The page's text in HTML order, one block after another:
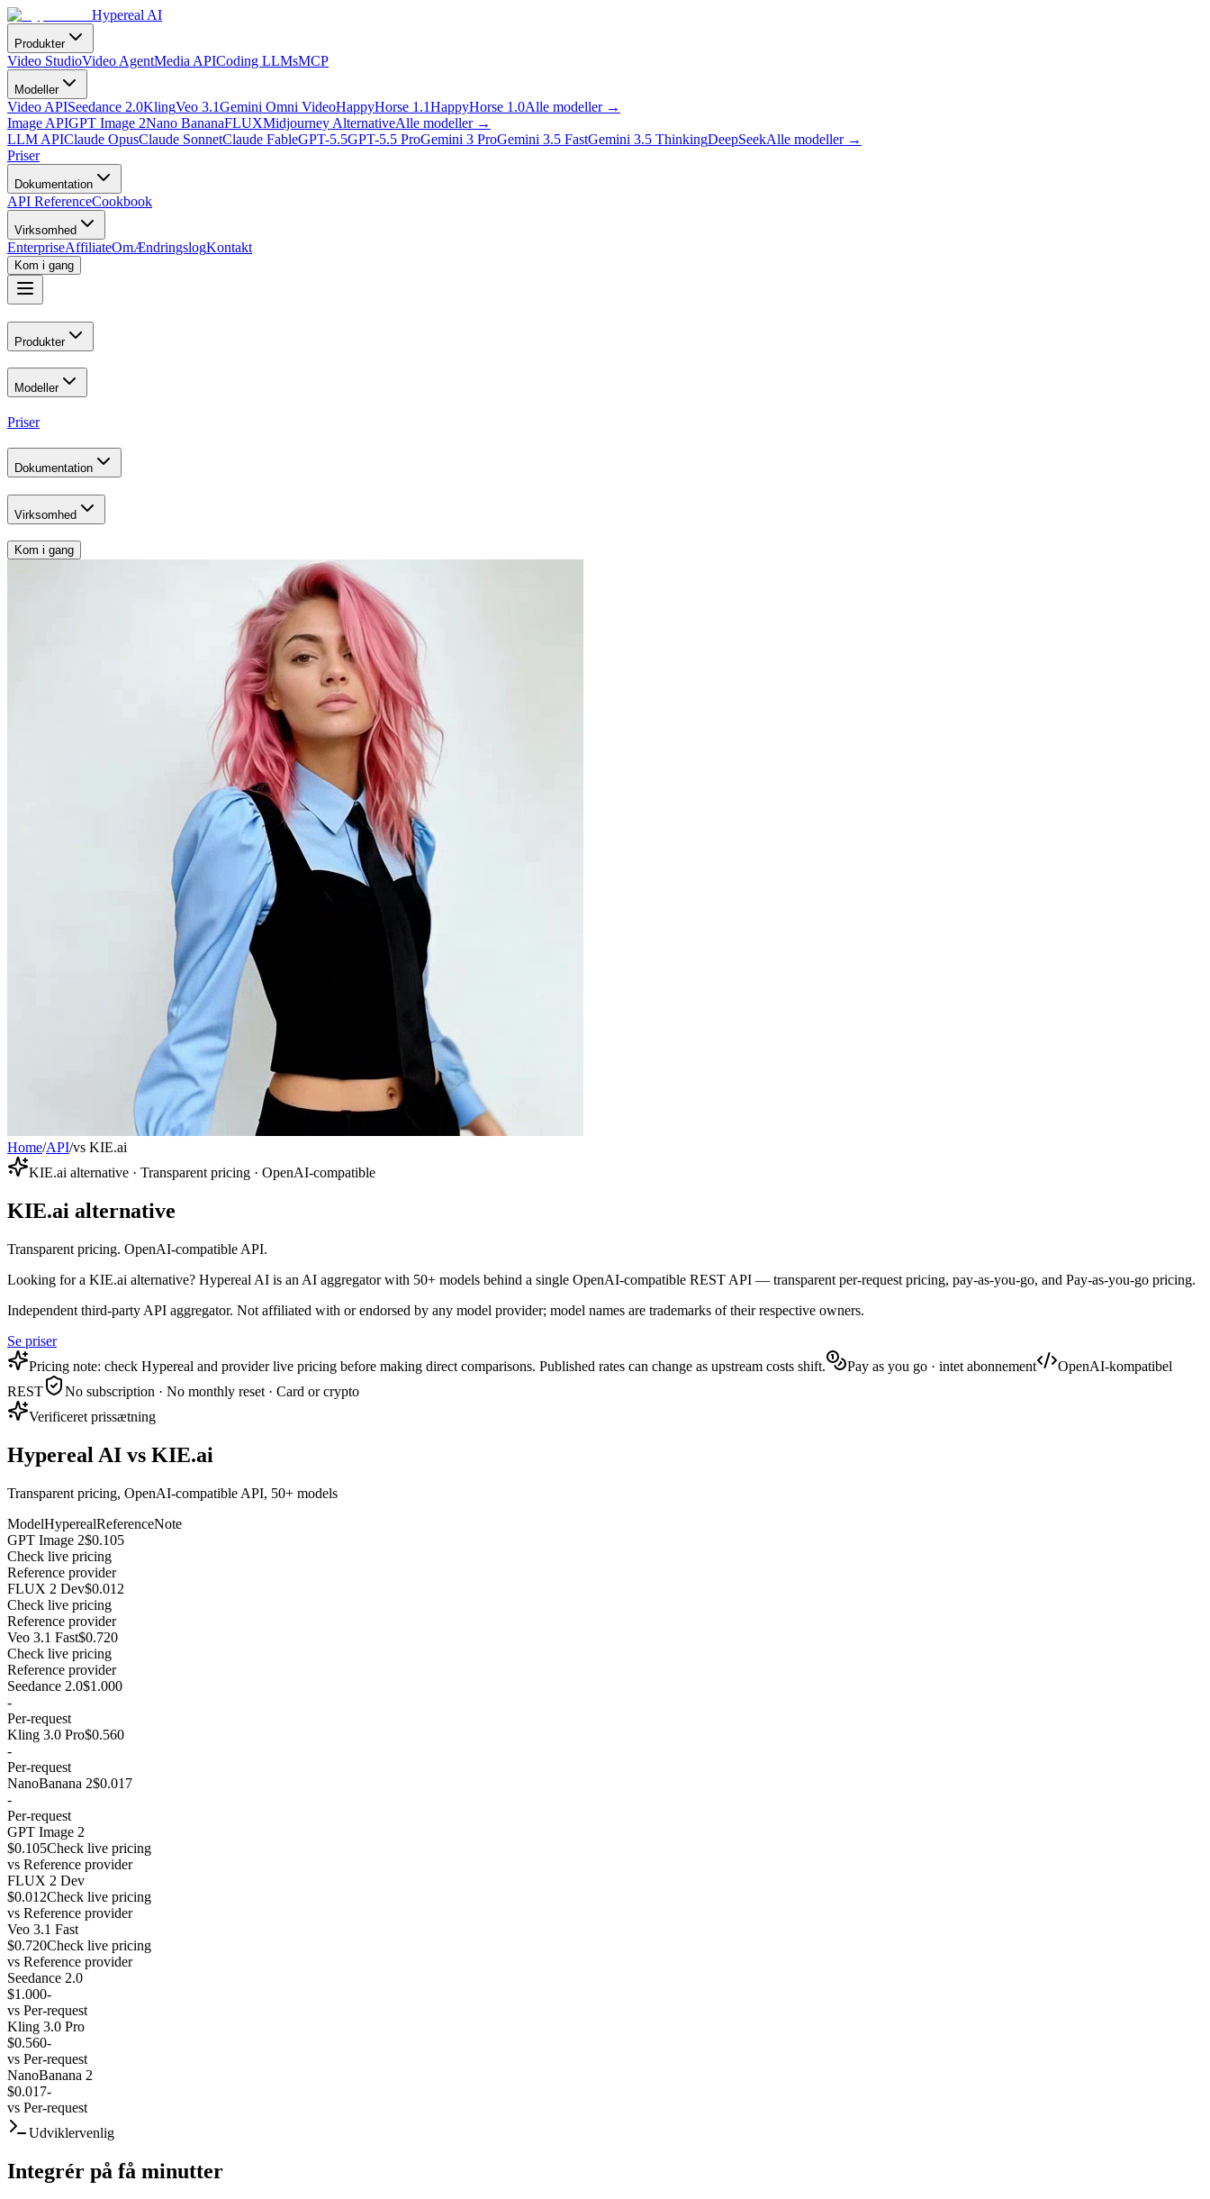
Hypereal AI
Produkter
Video StudioVideo AgentMedia APICoding LLMsMCP
Modeller
Video APISeedance 2.0KlingVeo 3.1Gemini Omni VideoHappyHorse 1.1HappyHorse 1.0Alle modeller→
Image APIGPT Image 2Nano BananaFLUXMidjourney AlternativeAlle modeller→
LLM APIClaude OpusClaude SonnetClaude FableGPT-5.5GPT-5.5 ProGemini 3 ProGemini 3.5 FastGemini 3.5 ThinkingDeepSeekAlle modeller→
Priser
Dokumentation
API ReferenceCookbook
Virksomhed
EnterpriseAffiliateOmÆndringslogKontakt
Kom i gang
Produkter
Modeller
Priser
Dokumentation
Virksomhed
Kom i gang
Home/API/vs KIE.ai
KIE.ai alternative · Transparent pricing · OpenAI-compatible
KIE.ai alternative
Transparent pricing. OpenAI-compatible API.
Looking for a KIE.ai alternative? Hypereal AI is an AI aggregator with 50+ models behind a single OpenAI-compatible REST API — transparent per-request pricing, pay-as-you-go, and Pay-as-you-go pricing.
Independent third-party API aggregator. Not affiliated with or endorsed by any model provider; model names are trademarks of their respective owners.
Se priser
Pricing note: check Hypereal and provider live pricing before making direct comparisons. Published rates can change as upstream costs shift.
Pay as you go · intet abonnement
OpenAI-kompatibel
REST
No subscription · No monthly reset · Card or crypto
Verificeret prissætning
Hypereal AI vs KIE.ai
Transparent pricing, OpenAI-compatible API, 50+ models
ModelHyperealReferenceNote
GPT Image 2$0.105
Check live pricing
Reference provider
FLUX 2 Dev$0.012
Check live pricing
Reference provider
Veo 3.1 Fast$0.720
Check live pricing
Reference provider
Seedance 2.0$1.000
-
Per-request
Kling 3.0 Pro$0.560
-
Per-request
NanoBanana 2$0.017
-
Per-request
GPT Image 2
$0.105Check live pricing
vs Reference provider
FLUX 2 Dev
$0.012Check live pricing
vs Reference provider
Veo 3.1 Fast
$0.720Check live pricing
vs Reference provider
Seedance 2.0
$1.000-
vs Per-request
Kling 3.0 Pro
$0.560-
vs Per-request
NanoBanana 2
$0.017-
vs Per-request
Udviklervenlig
Integrér på få minutter